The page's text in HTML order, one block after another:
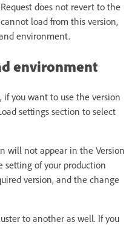
does not revert to the
load from this version,
environment.
environment
you want to use the version
settings section to select
will not appear in the Version
setting of your production
version, and the change
to another as well. If you